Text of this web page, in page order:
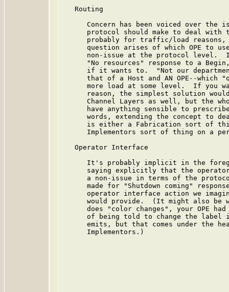
   Routing
Concern has been voiced over the
protocol should make to deal with
probably for traffic/load
question arises of which OPE to
non-issue at the protocol level.
"No resources" response to a
if it wants to.  "Not our
that of a Host and AN OPE--which
more load at some level.  If you
reason, the simplest solution
Channel Layers as well, but the
have anything sensible to
words, extending the concept to
is either a Fabrication sort of
Implementors sort of thing on a
   Operator Interface
It's probably implicit in the
saying explicitly that the
a non-issue in terms of the
made for "Shutdown coming"
operator interface action we
would provide.  (It might also be
does "color changes", your OPE
of being told to change the label
emits, but that comes under the
      Implementors.)